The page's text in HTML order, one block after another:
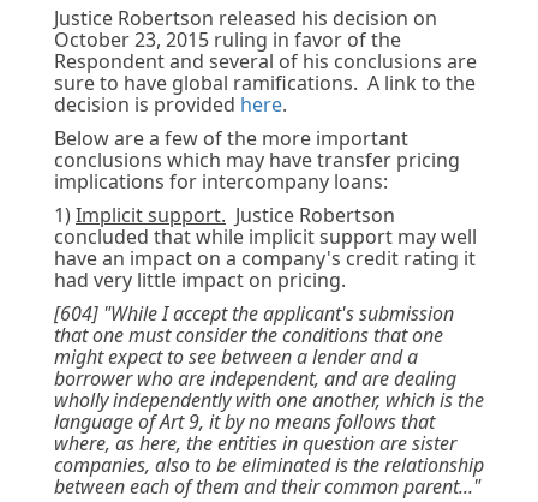
Justice Robertson released his decision on
October 23, 2015 ruling in favor of the
Respondent and several of his conclusions are
sure to have global ramifications. A link to the
decision is provided here.
Below are a few of the more important
conclusions which may have transfer pricing
implications for intercompany loans:
1)Implicit support. Justice Robertson
concluded that while implicit support may well
have an impact on a company's credit rating it
had very little impact on pricing.
[604] "While I accept the applicant's submission
that one must consider the conditions that one
might expect to see between a lender and a
borrower who are independent, and are dealing
wholly independently with one another, which is the
language of Art 9, it by no means follows that
where, as here, the entities in question are sister
companies, also to be eliminated is the relationship
between each of them and their common parent..."